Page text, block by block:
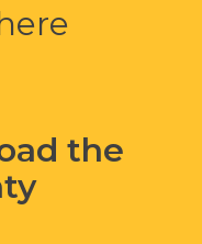
the